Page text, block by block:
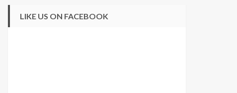
LIKE US ON FACEBOOK